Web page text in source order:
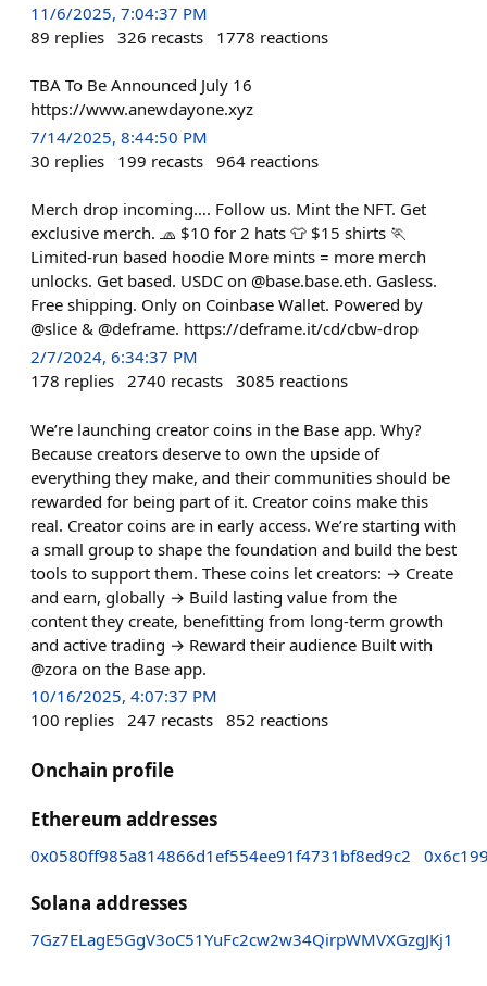
11/6/2025, 7:04:37 PM
89 replies 326 recasts 1778 reactions
TBA To Be Announced July 16
https://www.anewdayone.xyz
7/14/2025, 8:44:50 PM
30 replies 199 recasts 964 reactions
Merch drop incoming…. Follow us. Mint the NFT. Get
exclusive merch. 🧢 $10 for 2 hats 👕 $15 shirts 🏃
Limited-run based hoodie More mints = more merch
unlocks. Get based. USDC on @base.base.eth. Gasless.
Free shipping. Only on Coinbase Wallet. Powered by
@slice & @deframe. https://deframe.it/cd/cbw-drop
2/7/2024, 6:34:37 PM
178 replies 2740 recasts 3085 reactions
We’re launching creator coins in the Base app. Why?
Because creators deserve to own the upside of
everything they make, and their communities should be
rewarded for being part of it. Creator coins make this
real. Creator coins are in early access. We’re starting with
a small group to shape the foundation and build the best
tools to support them. These coins let creators: → Create
and earn, globally → Build lasting value from the
content they create, benefitting from long-term growth
and active trading → Reward their audience Built with
@zora on the Base app.
10/16/2025, 4:07:37 PM
100 replies 247 recasts 852 reactions
Onchain profile
Ethereum addresses
0x0580ff985a814866d1ef554ee91f4731bf8ed9c2
Solana addresses
7Gz7ELagE5GgV3oC51YuFc2cw2w34QirpWMVXGzgJKj1